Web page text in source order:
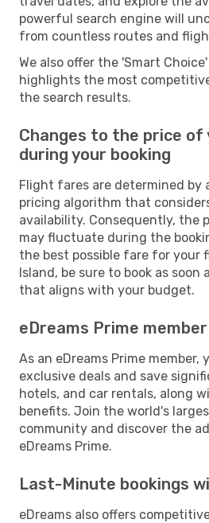
powerful search engine will
from countless routes and
We also offer the 'Smart
highlights the most
the search results.
Changes to the price
during your booking
Flight fares are determined by
pricing algorithm that
availability. Consequently, the
may fluctuate during the
the best possible fare for your
Island, be sure to book as soon
that aligns with your budget.
eDreams Prime
As an eDreams Prime member,
exclusive deals and save
hotels, and car rentals, along
benefits. Join the world's
community and discover the
eDreams Prime.
Last-Minute bookings
eDreams also offers